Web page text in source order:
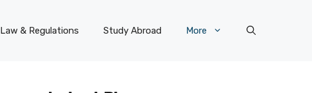
Law & Regulations Study Abroad More